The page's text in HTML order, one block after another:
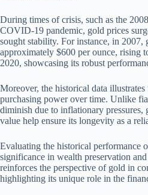
During times of crisis, such as the
COVID-19 pandemic, gold prices
sought stability. For instance, in 2007,
approximately $600 per ounce, rising
2020, showcasing its robust
Moreover, the historical data
purchasing power over time. Unlike
diminish due to inflationary pressures,
value help ensure its longevity as a
Evaluating the historical performance
significance in wealth preservation
reinforces the perspective of gold in
highlighting its unique role in the